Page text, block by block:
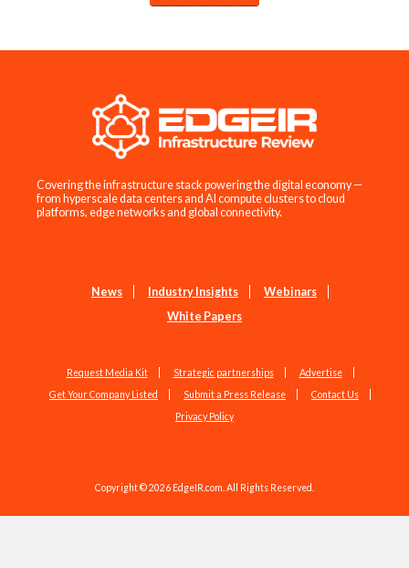
Covering the infrastructure stack powering the digital economy —
from hyperscale data centers and AI compute clusters to cloud
platforms, edge networks and global connectivity.
News Industry Insights
Webinars
White Papers
Request Media Kit Strategic partnerships
Advertise
Get Your Company Listed
Submit a Press Release
Contact Us
Privacy Policy
Copyright © 2026 EdgeIR.com. All Rights Reserved.